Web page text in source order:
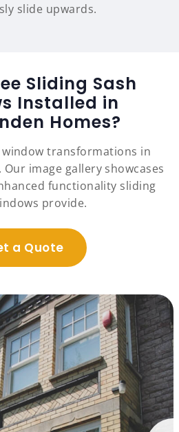
slide upwards.
Sliding Sash
Installed in
Homes?
transformations in
image gallery showcases
functionality sliding
provide.
a Quote